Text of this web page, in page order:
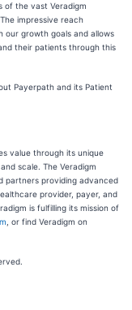
of the vast Veradigm
impressive reach
our growth goals and allows
their patients through this
Payerpath and its Patient
value through its unique
scale. The Veradigm
partners providing advanced
provider, payer, and
is fulfilling its mission of
, or find Veradigm on